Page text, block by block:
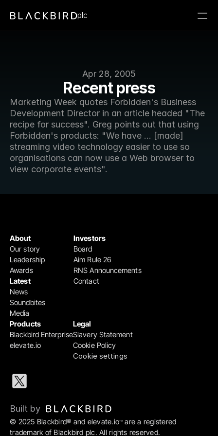
Apr 28, 2005
Recent press
Marketing Week quotes Forbidden's Business
Development Director in an article headed "The
recipe for success". Greg points out that using
Forbidden's products: "We have ... [made]
streaming video technology easier to use so
organisations can now use a Web browser to
view corporate events".
plc
Products
Blackbird Enterprise
elevate.io
Legal
Slavery Statement
Cookie Policy
Cookie settings
Investors
Board
Aim Rule 26
RNS Announcements
Contact
About
Our story
Leadership
Awards
Latest
News
Soundbites
Media
© 2025 Blackbird® and elevate.io™ are a registered
trademark of Blackbird plc. All rights reserved.
Built by